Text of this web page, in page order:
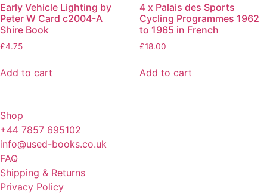
Early Vehicle Lighting by
Peter W Card c2004-A
Shire Book
£4.75
Add to cart
4 x Palais des Sports
Cycling Programmes 1962
to 1965 in French
£18.00
Add to cart
Shop
+44 7857 695102
info@used-books.co.uk
FAQ
Shipping & Returns
Privacy Policy